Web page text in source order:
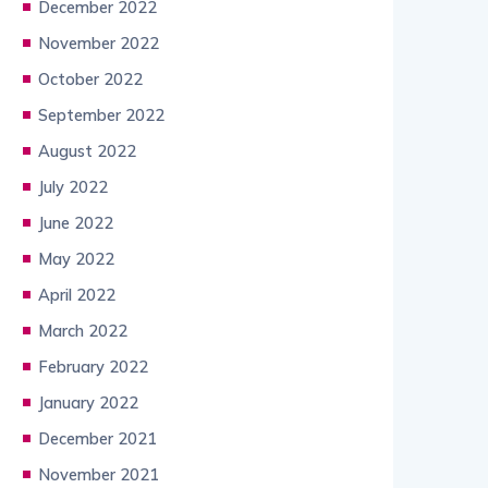
December 2022
November 2022
October 2022
September 2022
August 2022
July 2022
June 2022
May 2022
April 2022
March 2022
February 2022
January 2022
December 2021
November 2021